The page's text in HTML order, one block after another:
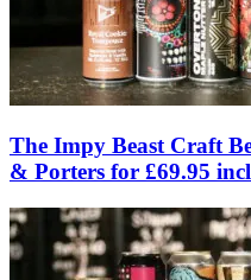
The Impy Beast Craft
& Porters for £69.95